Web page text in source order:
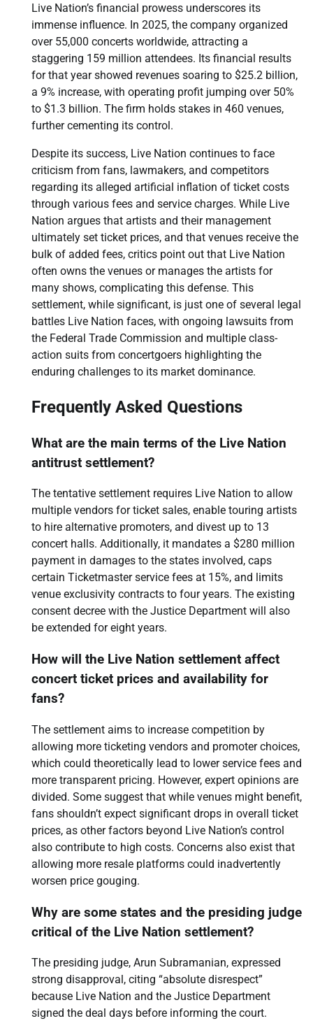
Live Nation’s financial prowess underscores its
immense influence. In 2025, the company organized
over 55,000 concerts worldwide, attracting a
staggering 159 million attendees. Its financial results
for that year showed revenues soaring to $25.2 billion,
a 9% increase, with operating profit jumping over 50%
to $1.3 billion. The firm holds stakes in 460 venues,
further cementing its control.
Despite its success, Live Nation continues to face
criticism from fans, lawmakers, and competitors
regarding its alleged artificial inflation of ticket costs
through various fees and service charges. While Live
Nation argues that artists and their management
ultimately set ticket prices, and that venues receive the
bulk of added fees, critics point out that Live Nation
often owns the venues or manages the artists for
many shows, complicating this defense. This
settlement, while significant, is just one of several legal
battles Live Nation faces, with ongoing lawsuits from
the Federal Trade Commission and multiple class-
action suits from concertgoers highlighting the
enduring challenges to its market dominance.
Frequently Asked Questions
What are the main terms of the Live Nation
antitrust settlement?
The tentative settlement requires Live Nation to allow
multiple vendors for ticket sales, enable touring artists
to hire alternative promoters, and divest up to 13
concert halls. Additionally, it mandates a $280 million
payment in damages to the states involved, caps
certain Ticketmaster service fees at 15%, and limits
venue exclusivity contracts to four years. The existing
consent decree with the Justice Department will also
be extended for eight years.
How will the Live Nation settlement affect
concert ticket prices and availability for
fans?
The settlement aims to increase competition by
allowing more ticketing vendors and promoter choices,
which could theoretically lead to lower service fees and
more transparent pricing. However, expert opinions are
divided. Some suggest that while venues might benefit,
fans shouldn’t expect significant drops in overall ticket
prices, as other factors beyond Live Nation’s control
also contribute to high costs. Concerns also exist that
allowing more resale platforms could inadvertently
worsen price gouging.
Why are some states and the presiding judge
critical of the Live Nation settlement?
The presiding judge, Arun Subramanian, expressed
strong disapproval, citing “absolute disrespect”
because Live Nation and the Justice Department
signed the deal days before informing the court.